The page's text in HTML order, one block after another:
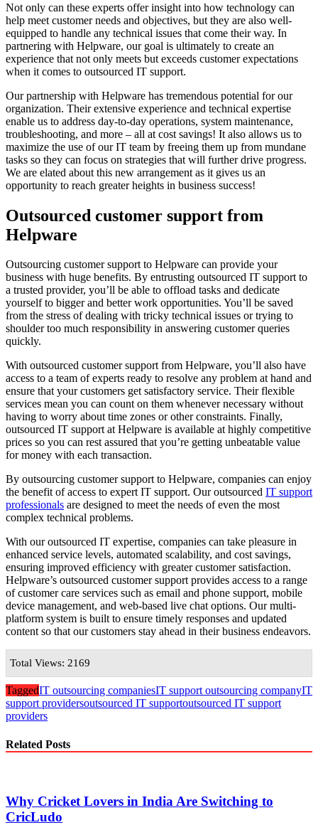
Not only can these experts offer insight into how technology can
help meet customer needs and objectives, but they are also well-
equipped to handle any technical issues that come their way. In
partnering with Helpware, our goal is ultimately to create an
experience that not only meets but exceeds customer expectations
when it comes to outsourced IT support.
Our partnership with Helpware has tremendous potential for our
organization. Their extensive experience and technical expertise
enable us to address day-to-day operations, system maintenance,
troubleshooting, and more – all at cost savings! It also allows us to
maximize the use of our IT team by freeing them up from mundane
tasks so they can focus on strategies that will further drive progress.
We are elated about this new arrangement as it gives us an
opportunity to reach greater heights in business success!
Outsourced customer support from
Helpware
Outsourcing customer support to Helpware can provide your
business with huge benefits. By entrusting outsourced IT support to
a trusted provider, you’ll be able to offload tasks and dedicate
yourself to bigger and better work opportunities. You’ll be saved
from the stress of dealing with tricky technical issues or trying to
shoulder too much responsibility in answering customer queries
quickly.
With outsourced customer support from Helpware, you’ll also have
access to a team of experts ready to resolve any problem at hand and
ensure that your customers get satisfactory service. Their flexible
services mean you can count on them whenever necessary without
having to worry about time zones or other constraints. Finally,
outsourced IT support at Helpware is available at highly competitive
prices so you can rest assured that you’re getting unbeatable value
for money with each transaction.
By outsourcing customer support to Helpware, companies can enjoy
the benefit of access to expert IT support. Our outsourced IT support
professionals are designed to meet the needs of even the most
complex technical problems.
With our outsourced IT expertise, companies can take pleasure in
enhanced service levels, automated scalability, and cost savings,
ensuring improved efficiency with greater customer satisfaction.
Helpware’s outsourced customer support provides access to a range
of customer care services such as email and phone support, mobile
device management, and web-based live chat options. Our multi-
platform system is built to ensure timely responses and updated
content so that our customers stay ahead in their business endeavors.
Total Views: 2169
TaggedIT outsourcing companiesIT support outsourcing companyIT
support providersoutsourced IT supportoutsourced IT support
providers
Related Posts
Why Cricket Lovers in India Are Switching to
CricLudo